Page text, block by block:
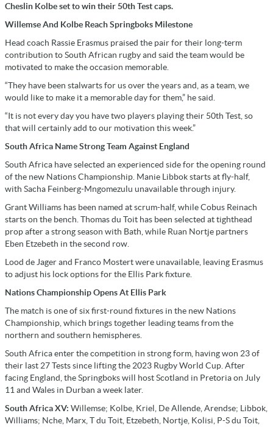
Cheslin Kolbe set to win their 50th Test caps.
Willemse And Kolbe Reach Springboks Milestone
Head coach Rassie Erasmus praised the pair for their long-term
contribution to South African rugby and said the team would be
motivated to make the occasion memorable.
“They have been stalwarts for us over the years and, as a team, we
would like to make it a memorable day for them,” he said.
“It is not every day you have two players playing their 50th Test, so
that will certainly add to our motivation this week.”
South Africa Name Strong Team Against England
South Africa have selected an experienced side for the opening round
of the new Nations Championship. Manie Libbok starts at fly-half,
with Sacha Feinberg-Mngomezulu unavailable through injury.
Grant Williams has been named at scrum-half, while Cobus Reinach
starts on the bench. Thomas du Toit has been selected at tighthead
prop after a strong season with Bath, while Ruan Nortje partners
Eben Etzebeth in the second row.
Lood de Jager and Franco Mostert were unavailable, leaving Erasmus
to adjust his lock options for the Ellis Park fixture.
Nations Championship Opens At Ellis Park
The match is one of six first-round fixtures in the new Nations
Championship, which brings together leading teams from the
northern and southern hemispheres.
South Africa enter the competition in strong form, having won 23 of
their last 27 Tests since lifting the 2023 Rugby World Cup. After
facing England, the Springboks will host Scotland in Pretoria on July
11 and Wales in Durban a week later.
South Africa XV: Willemse; Kolbe, Kriel, De Allende, Arendse; Libbok,
Williams; Nche, Marx, T du Toit, Etzebeth, Nortje, Kolisi, P-S du Toit,